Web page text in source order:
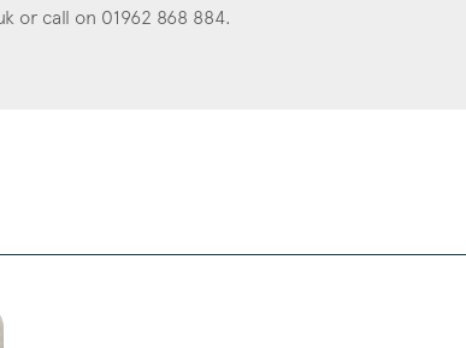
or call on 01962 868 884.